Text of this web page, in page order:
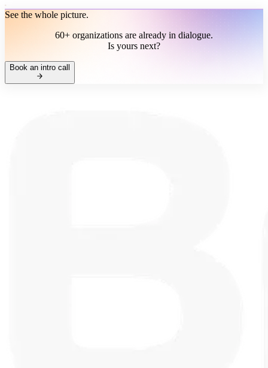
See the whole picture.
60+ organizations are already in dialogue.
Is yours next?
Book an intro call